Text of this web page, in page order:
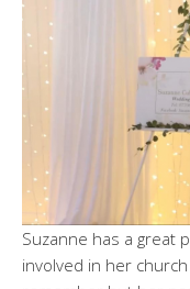
Suzanne has a great
involved in her